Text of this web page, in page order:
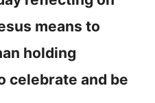
means to
holding
celebrate and be